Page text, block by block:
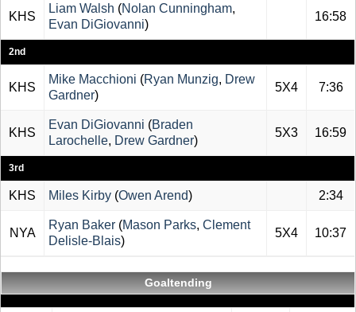
KHS
Liam Walsh (Nolan Cunningham,
Evan DiGiovanni)
16:58
2nd
KHS
Mike Macchioni (Ryan Munzig, Drew
Gardner)
5X4 7:36
KHS
Evan DiGiovanni (Braden
Larochelle, Drew Gardner)
5X3 16:59
3rd
KHS Miles Kirby (Owen Arend) 2:34
NYA
Ryan Baker (Mason Parks, Clement
Delisle-Blais)
5X4 10:37
Goaltending